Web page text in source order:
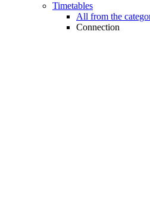
Timetables
All from the
Connection